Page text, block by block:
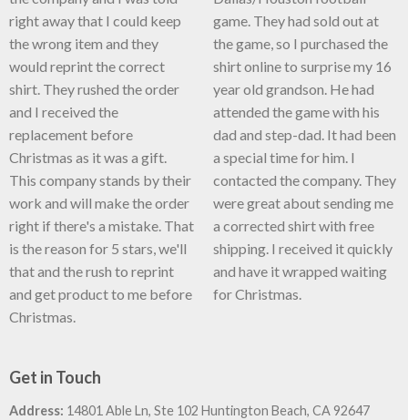
right away that I could keep
the wrong item and they
would reprint the correct
shirt. They rushed the order
and I received the
replacement before
Christmas as it was a gift.
This company stands by their
work and will make the order
right if there's a mistake. That
is the reason for 5 stars, we'll
that and the rush to reprint
and get product to me before
Christmas.
game. They had sold out at
the game, so I purchased the
shirt online to surprise my 16
year old grandson. He had
attended the game with his
dad and step-dad. It had been
a special time for him. I
contacted the company. They
were great about sending me
a corrected shirt with free
shipping. I received it quickly
and have it wrapped waiting
for Christmas.
Get in Touch
Address: 14801 Able Ln, Ste 102 Huntington Beach, CA 92647